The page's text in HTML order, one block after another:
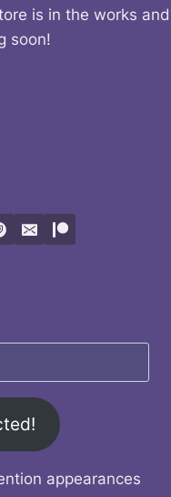
is in the works and
soon!
appearances